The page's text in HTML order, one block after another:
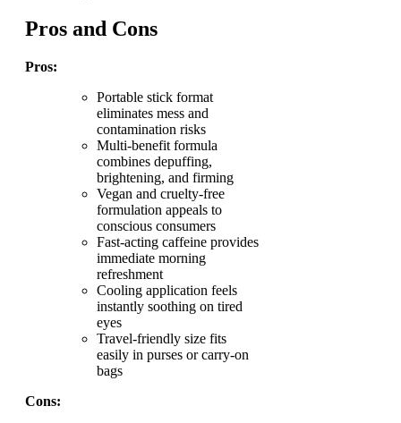
Pros and Cons
Pros:
Portable stick format
eliminates mess and
contamination risks
Multi-benefit formula
combines depuffing,
brightening, and firming
Vegan and cruelty-free
formulation appeals to
conscious consumers
Fast-acting caffeine provides
immediate morning
refreshment
Cooling application feels
instantly soothing on tired
eyes
Travel-friendly size fits
easily in purses or carry-on
bags
Cons: